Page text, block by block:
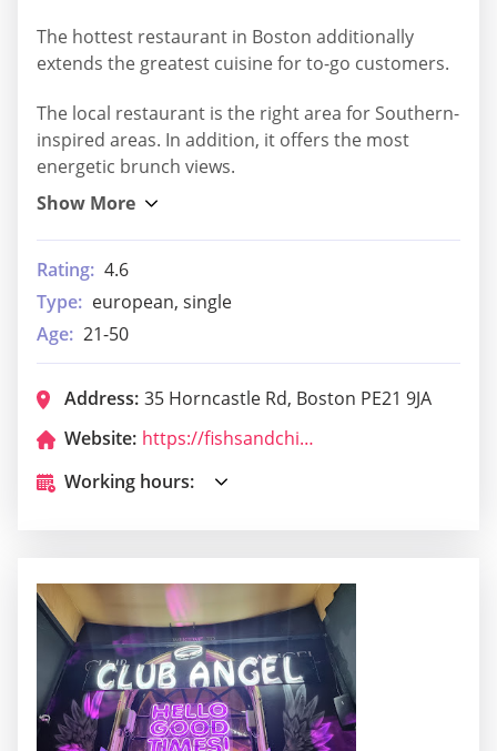
The hottest restaurant in Boston additionally
extends the greatest cuisine for to-go customers.
The local restaurant is the right area for Southern-
inspired areas. In addition, it offers the most
energetic brunch views.
Rating: 4.6
Type: european, single
Age: 21-50
Address: 35 Horncastle Rd, Boston PE21 9JA
Website:
https://fishsandchips-boston.nearhere.click/
Working hours: